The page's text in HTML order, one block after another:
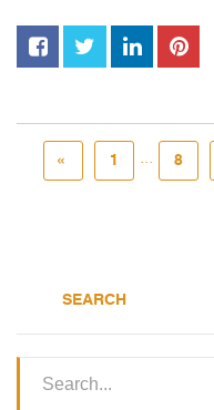
« 1 ... 8
SEARCH